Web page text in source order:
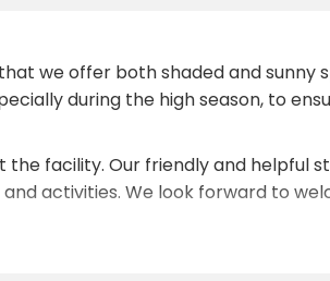
we offer both shaded and sunny
during the high season, to
facility. Our friendly and helpful
activities. We look forward to